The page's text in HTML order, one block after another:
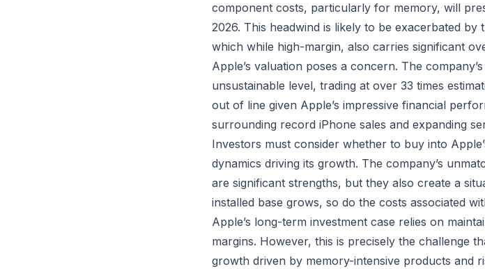
component costs, particularly for memory, will
2026. This headwind is likely to be exacerbated by
which while high-margin, also carries significant
Apple’s valuation poses a concern. The
unsustainable level, trading at over 33 times
out of line given Apple’s impressive financial
surrounding record iPhone sales and expanding
Investors must consider whether to buy into
dynamics driving its growth. The company’s
are significant strengths, but they also create a
installed base grows, so do the costs associated
Apple’s long-term investment case relies on
margins. However, this is precisely the challenge
growth driven by memory-intensive products and